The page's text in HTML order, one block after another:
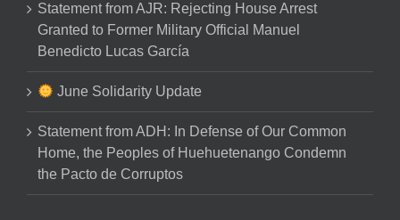
Statement from AJR: Rejecting House Arrest
Granted to Former Military Official Manuel
Benedicto Lucas García
June Solidarity Update
Statement from ADH: In Defense of Our Common
Home, the Peoples of Huehuetenango Condemn
the Pacto de Corruptos